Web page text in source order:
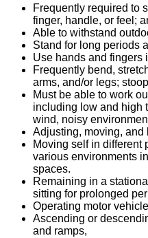
Frequently required to
finger, handle, or feel;
Able to withstand
Stand for long periods
Use hands and fingers
Frequently bend,
arms, and/or legs;
Must be able to work
including low and high
wind, noisy
Adjusting, moving, and
Moving self in different
various environments
spaces.
Remaining in a
sitting for prolonged
Operating motor
Ascending or
and ramps,